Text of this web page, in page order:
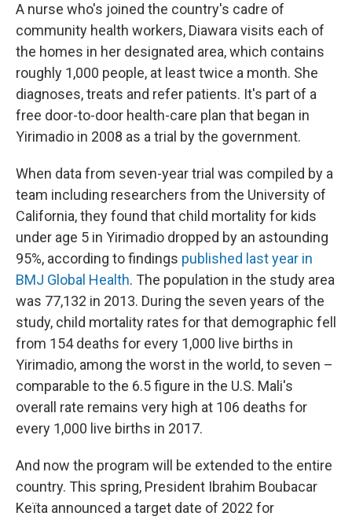
A nurse who's joined the country's cadre of
community health workers, Diawara visits each of
the homes in her designated area, which contains
roughly 1,000 people, at least twice a month. She
diagnoses, treats and refer patients. It's part of a
free door-to-door health-care plan that began in
Yirimadio in 2008 as a trial by the government.
When data from seven-year trial was compiled by a
team including researchers from the University of
California, they found that child mortality for kids
under age 5 in Yirimadio dropped by an astounding
95%, according to findings published last year in
BMJ Global Health. The population in the study area
was 77,132 in 2013. During the seven years of the
study, child mortality rates for that demographic fell
from 154 deaths for every 1,000 live births in
Yirimadio, among the worst in the world, to seven –
comparable to the 6.5 figure in the U.S. Mali's
overall rate remains very high at 106 deaths for
every 1,000 live births in 2017.
And now the program will be extended to the entire
country. This spring, President Ibrahim Boubacar
Keïta announced a target date of 2022 for